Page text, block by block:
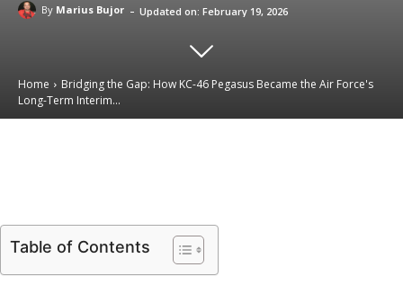
By Marius Bujor - Updated on: February 19, 2026
Home
Bridging the Gap: How KC-46 Pegasus Became the Air Force's
Long-Term Interim...
Table of Contents